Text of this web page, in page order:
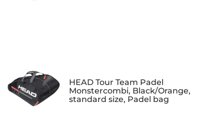
HEAD Tour Team Padel
Monstercombi, Black/Orange,
standard size, Padel bag